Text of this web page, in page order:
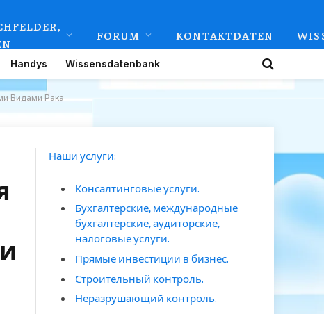
FORUM KONTAKTDATEN
Handys Wissensdatenbank
Видами Рака
Наши услуги:
Консалтинговые услуги.
Бухгалтерские, международные
бухгалтерские, аудиторские,
налоговые услуги.
Прямые инвестиции в бизнес.
Строительный контроль.
Неразрушающий контроль.